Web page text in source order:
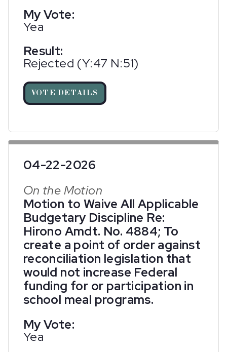
My Vote:
Yea
Result:
Rejected (Y:47 N:51)
VOTE DETAILS
04-22-2026
On the Motion
Motion to Waive All Applicable
Budgetary Discipline Re:
Hirono Amdt. No. 4884; To
create a point of order against
reconciliation legislation that
would not increase Federal
funding for or participation in
school meal programs.
My Vote:
Yea